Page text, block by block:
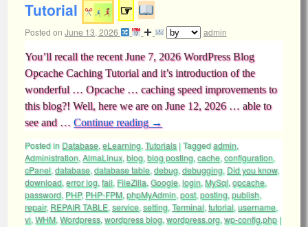
Tutorial
☞
Posted on June 13, 2026 admin
You’ll recall the recent June 7, 2026 WordPress Blog
Opcache Caching Tutorial and it’s introduction of the
wonderful … Opcache … caching speed improvements to
this blog?! Well, here we are on June 12, 2026 … able to
see and … Continue reading →
Posted in Database, eLearning, Tutorials |Taggedadmin,
Administration, AlmaLinux, blog, blog posting, cache, configuration,
cPanel, database, database table, debug, debugging, Did you know,
download, error log, fail, FileZilla, Google, login, MySql, opcache,
password, PHP, PHP-FPM, phpMyAdmin, post, posting, publish,
repair, REPAIR TABLE, service, setting, Terminal, tutorial, username,
vi, WHM, Wordpress, wordpress blog, wordpress.org, wp-config.php |